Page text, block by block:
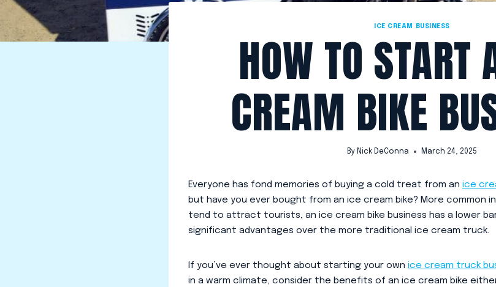
ICE CREAM BUSINESS
HOW TO START
CREAM BIKE
By Nick DeConna March 24, 2025
Everyone has fond memories of buying a cold treat from an ice
but have you ever bought from an ice cream bike? More common
tend to attract tourists, an ice cream bike business has a lower
significant advantages over the more traditional ice cream truck.
If you’ve ever thought about starting your own ice cream truck
in a warm climate, consider the benefits of an ice cream bike